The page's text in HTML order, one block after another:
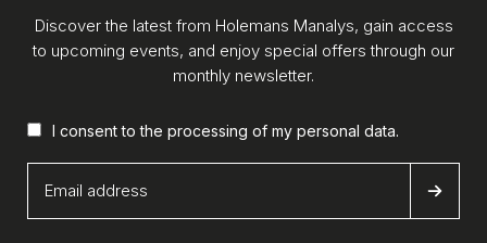
Discover the latest from Holemans Manalys, gain access
to upcoming events, and enjoy special offers through our
monthly newsletter.
I consent to the processing of my personal data.